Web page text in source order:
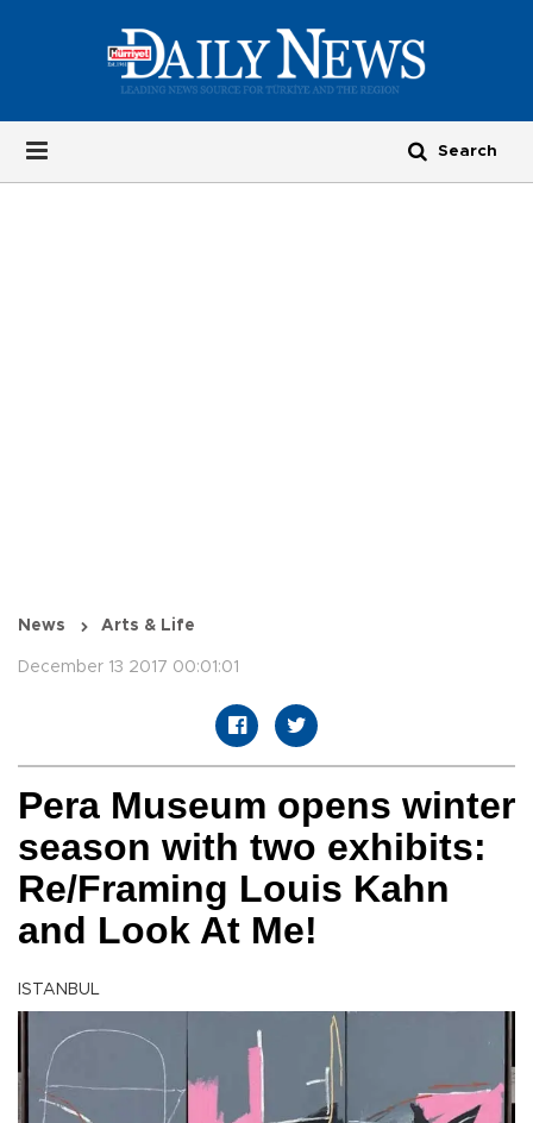
News Arts & Life
December 13 2017 00:01:01
Pera Museum opens winter
season with two exhibits:
Re/Framing Louis Kahn
and Look At Me!
ISTANBUL